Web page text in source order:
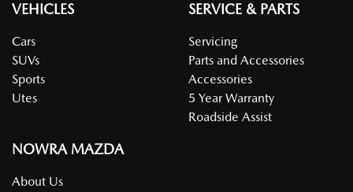
VEHICLES
Cars
SUVs
Sports
Utes
SERVICE & PARTS
Servicing
Parts and Accessories
Accessories
5 Year Warranty
Roadside Assist
NOWRA MAZDA
About Us